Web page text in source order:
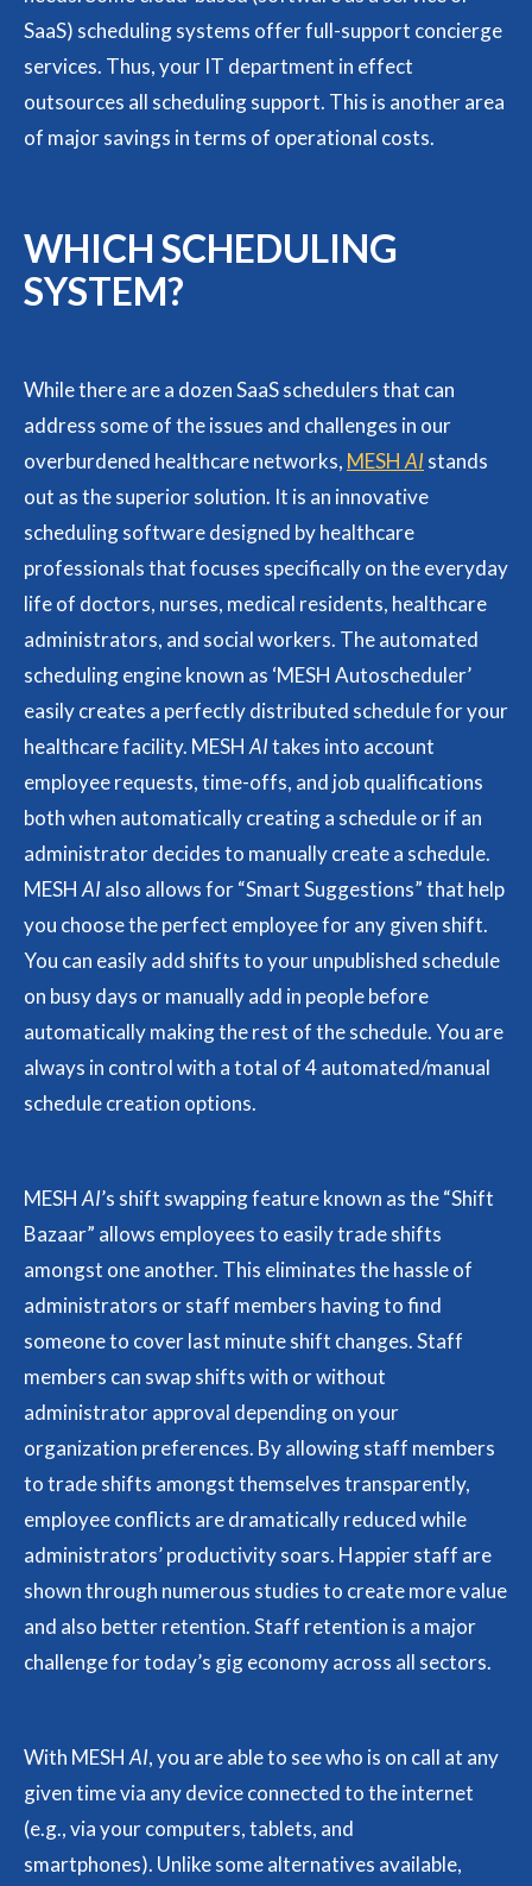
SaaS) scheduling systems offer full-support concierge
services. Thus, your IT department in effect
outsources all scheduling support. This is another area
of major savings in terms of operational costs.
WHICH SCHEDULING
SYSTEM?
While there are a dozen SaaS schedulers that can
address some of the issues and challenges in our
overburdened healthcare networks, MESH AIstands
out as the superior solution. It is an innovative
scheduling software designed by healthcare
professionals that focuses specifically on the everyday
life of doctors, nurses, medical residents, healthcare
administrators, and social workers. The automated
scheduling engine known as ‘MESH Autoscheduler’
easily creates a perfectly distributed schedule for your
healthcare facility. MESH AItakes into account
employee requests, time-offs, and job qualifications
both when automatically creating a schedule or if an
administrator decides to manually create a schedule.
MESH AIalso allows for “Smart Suggestions” that help
you choose the perfect employee for any given shift.
You can easily add shifts to your unpublished schedule
on busy days or manually add in people before
automatically making the rest of the schedule. You are
always in control with a total of 4 automated/manual
schedule creation options.
MESH AI’s shift swapping feature known as the “Shift
Bazaar” allows employees to easily trade shifts
amongst one another. This eliminates the hassle of
administrators or staff members having to find
someone to cover last minute shift changes. Staff
members can swap shifts with or without
administrator approval depending on your
organization preferences. By allowing staff members
to trade shifts amongst themselves transparently,
employee conflicts are dramatically reduced while
administrators’ productivity soars. Happier staff are
shown through numerous studies to create more value
and also better retention. Staff retention is a major
challenge for today’s gig economy across all sectors.
With MESH AI, you are able to see who is on call at any
given time via any device connected to the internet
(e.g., via your computers, tablets, and
smartphones). Unlike some alternatives available,